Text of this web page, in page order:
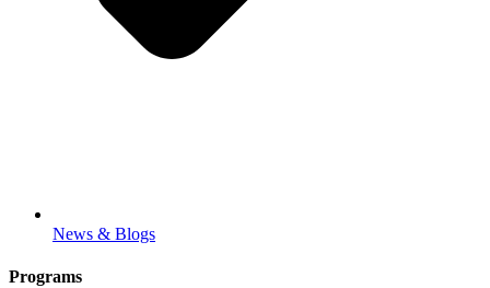
News & Blogs
Programs